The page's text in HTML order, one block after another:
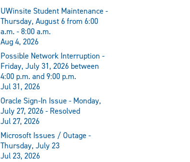
UWinsite Student Maintenance -
Thursday, August 6 from 6:00
a.m. - 8:00 a.m.
Aug 4, 2026
Possible Network Interruption -
Friday, July 31, 2026 between
4:00 p.m. and 9:00 p.m.
Jul 31, 2026
Oracle Sign-In Issue - Monday,
July 27, 2026 - Resolved
Jul 27, 2026
Microsoft Issues / Outage -
Thursday, July 23
Jul 23, 2026